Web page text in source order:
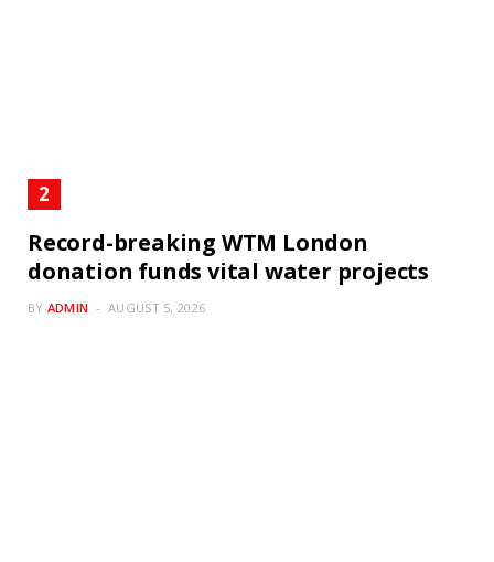
Record-breaking WTM London
donation funds vital water projects
BY ADMIN AUGUST 5, 2026